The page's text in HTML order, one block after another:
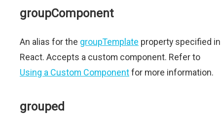
groupComponent
An alias for the groupTemplate property specified in
React. Accepts a custom component. Refer to
Using a Custom Componentfor more information.
grouped